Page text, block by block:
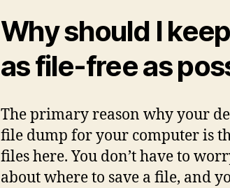
Why should I
as file-free as
The primary reason why your
file dump for your computer is
files here. You don’t have to
about where to save a file, and